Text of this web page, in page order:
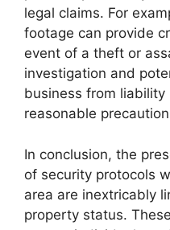
legal claims. For
footage can provide
event of a theft or
investigation and
business from
reasonable
In conclusion, the
of security protocols
area are inextricably
property status.